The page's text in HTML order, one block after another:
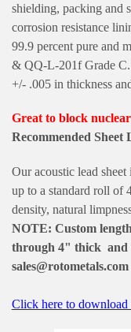
shielding, packing and
corrosion resistance
99.9 percent pure and
& QQ-L-201f Grade C.
+/- .005 in thickness
Great to block
Recommended
Our acoustic lead
up to a standard roll of
density, natural
NOTE: Custom
through 4" thick and
Click here to download